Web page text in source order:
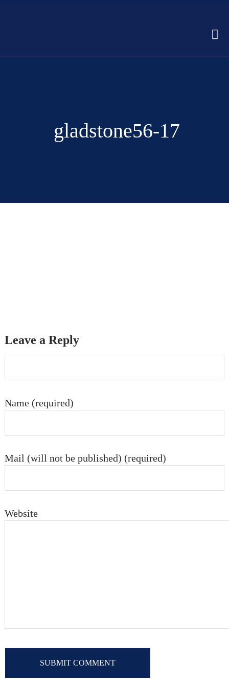
gladstone56-17
Leave a Reply
Name (required)
Mail (will not be published) (required)
Website